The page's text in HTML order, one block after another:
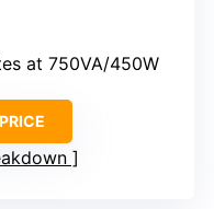
at 750VA/450W